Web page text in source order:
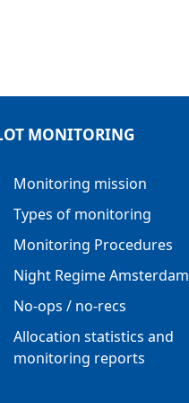
MONITORING
Monitoring mission
Types of monitoring
Monitoring Procedures
Night Regime Amsterdam
No-ops / no-recs
Allocation statistics and
monitoring reports